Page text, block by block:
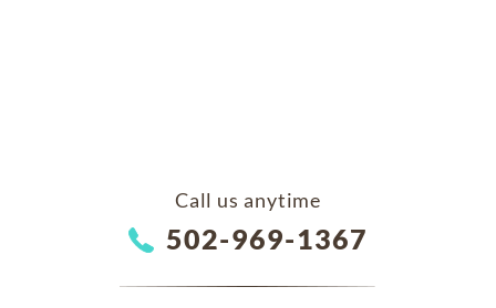
Call us anytime
502-969-1367